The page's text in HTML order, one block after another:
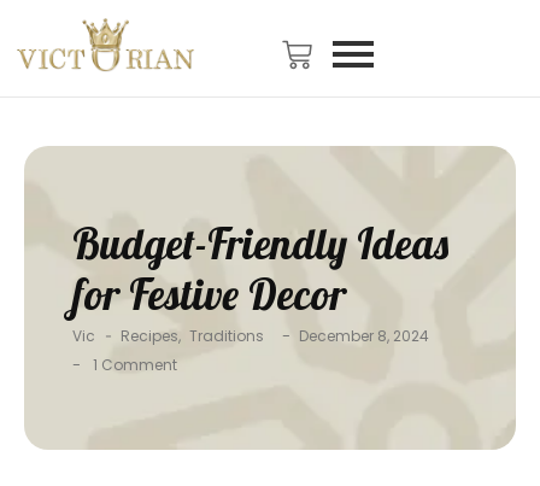
Budget-Friendly Ideas
for Festive Decor
Vic - Recipes, Traditions - December 8, 2024
- 1 Comment